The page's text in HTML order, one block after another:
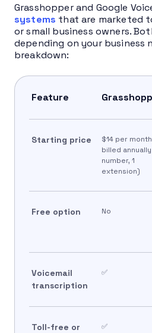
Grasshopper and Google
systems that are marketed
or small business owners.
depending on your business
breakdown:
Feature
Starting price
$14 per
billed annually
number, 1
extension)
Free option No
Voicemail
transcription
✅
Toll-free or
✅